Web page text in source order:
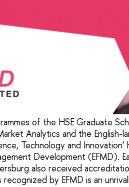
of the HSE Graduate
Analytics and the English-
Technology and
Development (EFMD).
also received
by EFMD is an